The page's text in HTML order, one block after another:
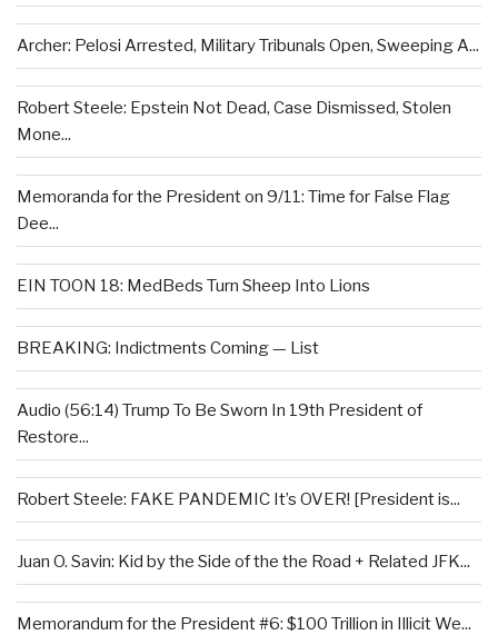
Archer: Pelosi Arrested, Military Tribunals Open, Sweeping A...
Robert Steele: Epstein Not Dead, Case Dismissed, Stolen
Mone...
Memoranda for the President on 9/11: Time for False Flag
Dee...
EIN TOON 18: MedBeds Turn Sheep Into Lions
BREAKING: Indictments Coming — List
Audio (56:14) Trump To Be Sworn In 19th President of
Restore...
Robert Steele: FAKE PANDEMIC It’s OVER! [President is...
Juan O. Savin: Kid by the Side of the the Road + Related JFK...
Memorandum for the President #6: $100 Trillion in Illicit We...